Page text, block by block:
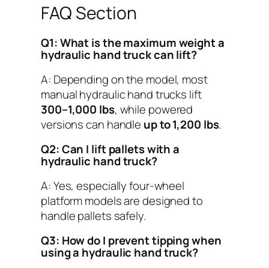
FAQ Section
Q1: What is the maximum weight a
hydraulic hand truck can lift?
A: Depending on the model, most
manual hydraulic hand trucks lift
300–1,000 lbs, while powered
versions can handle up to 1,200 lbs.
Q2: Can I lift pallets with a
hydraulic hand truck?
A: Yes, especially four-wheel
platform models are designed to
handle pallets safely.
Q3: How do I prevent tipping when
using a hydraulic hand truck?